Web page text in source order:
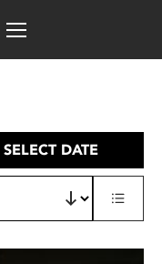
SELECT DATE